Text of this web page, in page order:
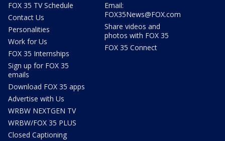
FOX 35 TV Schedule
Contact Us
Personalities
Work for Us
FOX 35 Internships
Sign up for FOX 35
emails
Download FOX 35 apps
Advertise with Us
WRBW NEXTGEN TV
WRBW/FOX 35 PLUS
Closed Captioning
Email:
FOX35News@FOX.com
Share videos and
photos with FOX 35
FOX 35 Connect